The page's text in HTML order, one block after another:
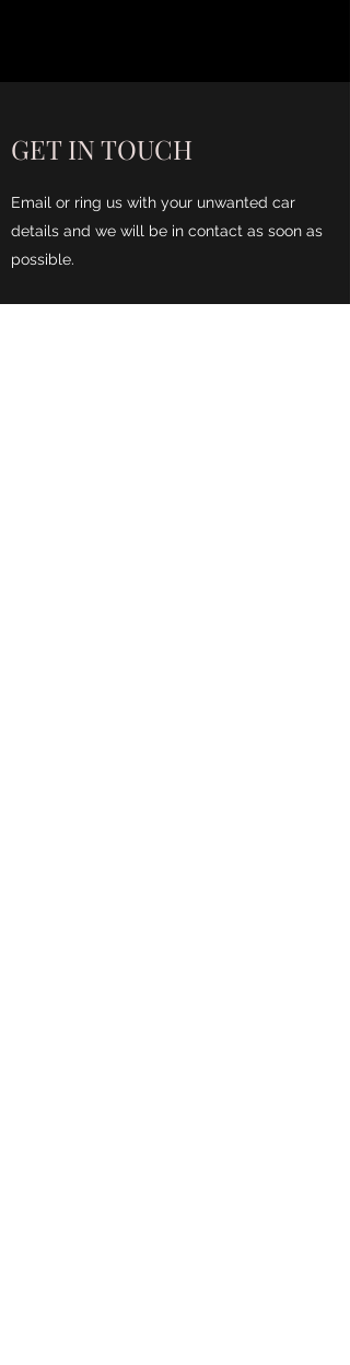
GET IN TOUCH
Email or ring us with your unwanted car
details and we will be in contact as soon as
possible.